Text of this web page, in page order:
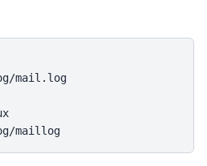
mail.log
maillog